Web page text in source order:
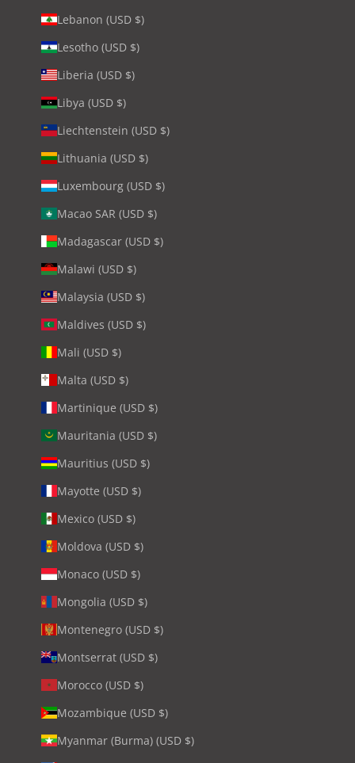
Lebanon (USD $)
Lesotho (USD $)
Liberia (USD $)
Libya (USD $)
Liechtenstein (USD $)
Lithuania (USD $)
Luxembourg (USD $)
Macao SAR (USD $)
Madagascar (USD $)
Malawi (USD $)
Malaysia (USD $)
Maldives (USD $)
Mali (USD $)
Malta (USD $)
Martinique (USD $)
Mauritania (USD $)
Mauritius (USD $)
Mayotte (USD $)
Mexico (USD $)
Moldova (USD $)
Monaco (USD $)
Mongolia (USD $)
Montenegro (USD $)
Montserrat (USD $)
Morocco (USD $)
Mozambique (USD $)
Myanmar (Burma) (USD $)